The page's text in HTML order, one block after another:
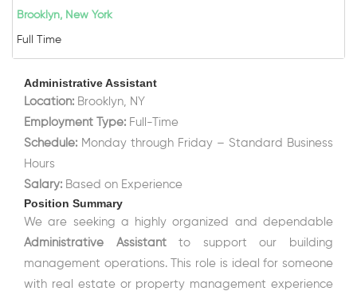
Brooklyn, New York
Full Time
Administrative Assistant
Location: Brooklyn, NY
Employment Type: Full-Time
Schedule: Monday through Friday – Standard Business
Hours
Salary: Based on Experience
Position Summary
We are seeking a highly organized and dependable
Administrative Assistantto support our building
management operations. This role is ideal for someone
with real estate or property management experience